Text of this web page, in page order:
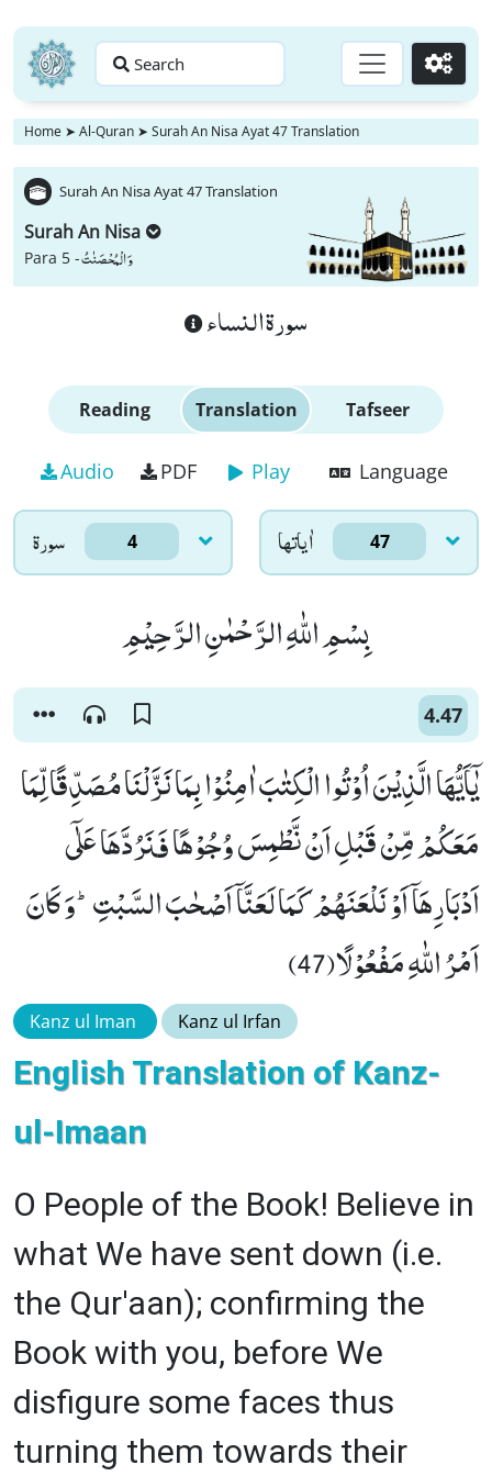
Search Go
Home ➤ Al-Quran ➤ Surah An Nisa Ayat 47 Translation
Surah An Nisa Ayat 47 Translation
Surah An Nisa
Para 5 -وَ الْمُحْصَنٰتُ
سورة النساء
Reading Translation Tafseer
Audio PDF Play Language
سورۃ 4 اٰياتها 47
بِسْمِ اللّٰهِ الرَّحْمٰنِ الرَّحِیْمِ
4.47
یٰۤاَیُّهَا الَّذِیْنَ اُوْتُوا الْكِتٰبَ اٰمِنُوْا بِمَا نَزَّلْنَا مُصَدِّقًا لِّمَا
مَعَكُمْ مِّنْ قَبْلِ اَنْ نَّطْمِسَ وُجُوْهًا فَنَرُدَّهَا عَلٰۤى
اَدْبَارِهَاۤ اَوْ نَلْعَنَهُمْ كَمَا لَعَنَّاۤ اَصْحٰبَ السَّبْتِؕ-وَ كَانَ
اَمْرُ اللّٰهِ مَفْعُوْلًا(47)
Kanz ul Iman Kanz ul Irfan
English Translation of Kanz-
ul-Imaan
O People of the Book! Believe in
what We have sent down (i.e.
the Qur'aan); confirming the
Book with you, before We
disfigure some faces thus
turning them towards their